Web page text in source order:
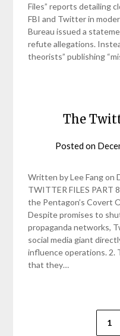
Files” reports detailing
FBI and Twitter in
Bureau issued a
refute allegations.
theorists” publishing
The
Posted on
Written by Lee Fang on
TWITTER FILES
the Pentagon’s Covert
Despite promises to
propaganda networks,
social media giant
influence operations. 2.
that they…
1